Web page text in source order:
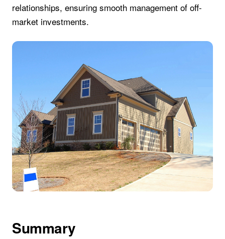
relationships, ensuring smooth management of off-
market investments.
Summary